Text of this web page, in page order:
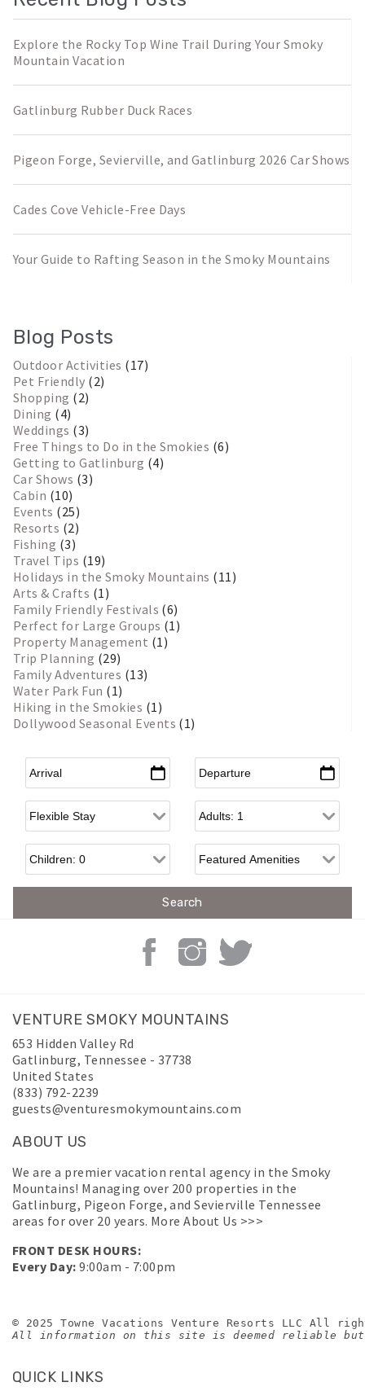
Explore the Rocky Top Wine Trail During Your Smoky
Mountain Vacation
Gatlinburg Rubber Duck Races
Pigeon Forge, Sevierville, and Gatlinburg 2026 Car Shows
Cades Cove Vehicle-Free Days
Your Guide to Rafting Season in the Smoky Mountains
Blog Posts
Outdoor Activities (17)
Pet Friendly (2)
Shopping (2)
Dining (4)
Weddings (3)
Free Things to Do in the Smokies (6)
Getting to Gatlinburg (4)
Car Shows (3)
Cabin (10)
Events (25)
Resorts (2)
Fishing (3)
Travel Tips (19)
Holidays in the Smoky Mountains (11)
Arts & Crafts (1)
Family Friendly Festivals (6)
Perfect for Large Groups (1)
Property Management (1)
Trip Planning (29)
Family Adventures (13)
Water Park Fun (1)
Hiking in the Smokies (1)
Dollywood Seasonal Events (1)
Arrival Departure
Flexible Arrival Adults
Children
VENTURE SMOKY MOUNTAINS
653 Hidden Valley Rd
Gatlinburg, Tennessee - 37738
United States
(833) 792-2239
guests@venturesmokymountains.com
ABOUT US
We are a premier vacation rental agency in the Smoky
Mountains! Managing over 200 properties in the
Gatlinburg, Pigeon Forge, and Sevierville Tennessee
areas for over 20 years. More About Us >>>
FRONT DESK HOURS:
Every Day: 9:00am - 7:00pm
© 2025 Towne Vacations Venture Resorts LLC All
All information on this site is deemed reliable but
QUICK LINKS